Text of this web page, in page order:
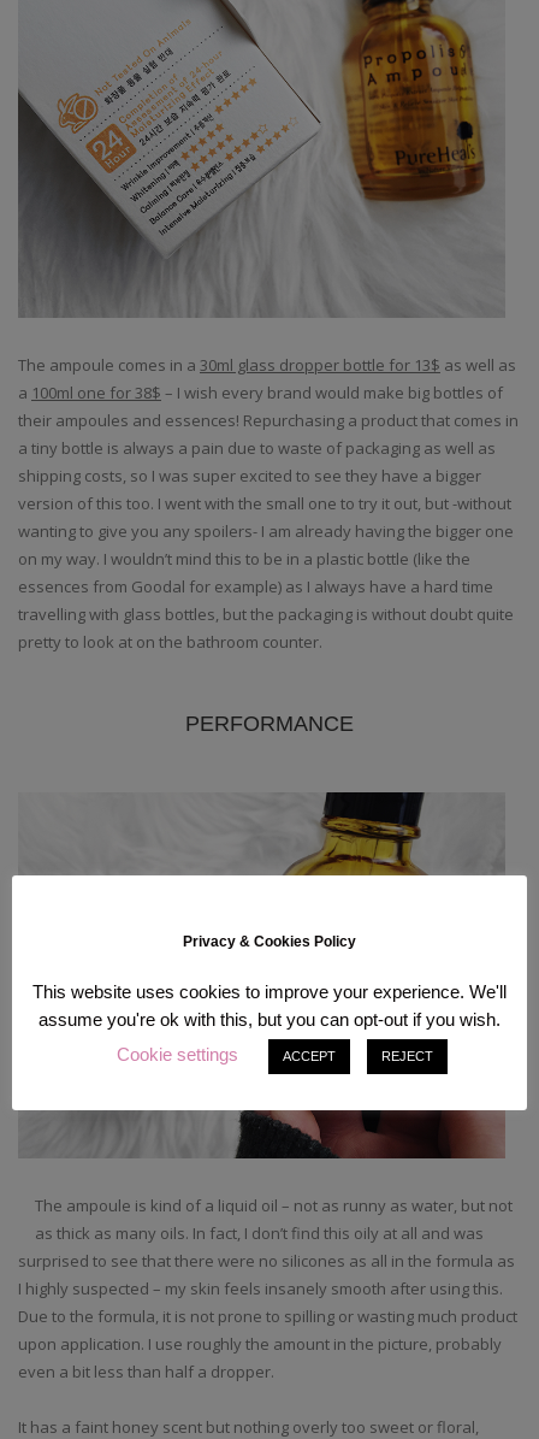
The ampoule comes in a 30ml glass dropper bottle for 13$ as well as
a 100ml one for 38$ – I wish every brand would make big bottles of
their ampoules and essences! Repurchasing a product that comes in
a tiny bottle is always a pain due to waste of packaging as well as
shipping costs, so I was super excited to see they have a bigger
version of this too. I went with the small one to try it out, but -without
wanting to give you any spoilers- I am already having the bigger one
on my way. I wouldn’t mind this to be in a plastic bottle (like the
essences from Goodal for example) as I always have a hard time
travelling with glass bottles, but the packaging is without doubt quite
pretty to look at on the bathroom counter.
PERFORMANCE
The ampoule is kind of a liquid oil – not as runny as water, but not
as thick as many oils. In fact, I don’t find this oily at all and was
surprised to see that there were no silicones as all in the formula as
I highly suspected – my skin feels insanely smooth after using this.
Due to the formula, it is not prone to spilling or wasting much product
upon application. I use roughly the amount in the picture, probably
even a bit less than half a dropper.
It has a faint honey scent but nothing overly too sweet or floral,
Privacy & Cookies Policy
This website uses cookies to improve your experience. We'll
assume you're ok with this, but you can opt-out if you wish.
Cookie settings
ACCEPT REJECT